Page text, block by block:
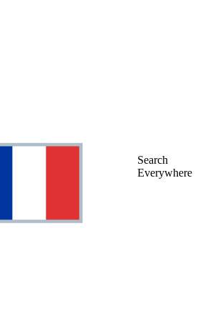
Search
Everywhere